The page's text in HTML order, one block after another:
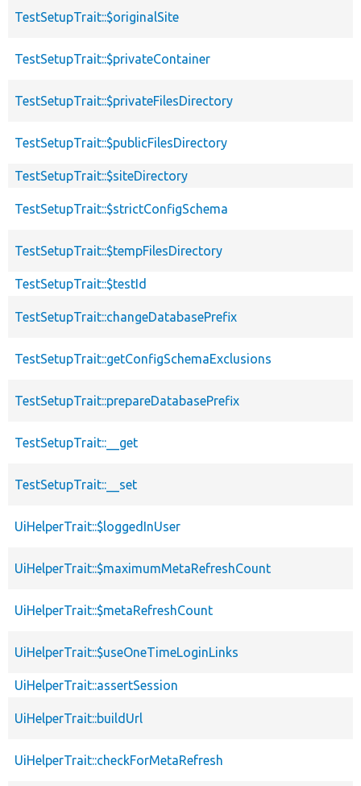
TestSetupTrait::$originalSite
TestSetupTrait::$privateContainer
TestSetupTrait::$privateFilesDirectory
TestSetupTrait::$publicFilesDirectory
TestSetupTrait::$siteDirectory
TestSetupTrait::$strictConfigSchema
TestSetupTrait::$tempFilesDirectory
TestSetupTrait::$testId
TestSetupTrait::changeDatabasePrefix
TestSetupTrait::getConfigSchemaExclusions
TestSetupTrait::prepareDatabasePrefix
TestSetupTrait::__get
TestSetupTrait::__set
UiHelperTrait::$loggedInUser
UiHelperTrait::$maximumMetaRefreshCount
UiHelperTrait::$metaRefreshCount
UiHelperTrait::$useOneTimeLoginLinks
UiHelperTrait::assertSession
UiHelperTrait::buildUrl
UiHelperTrait::checkForMetaRefresh